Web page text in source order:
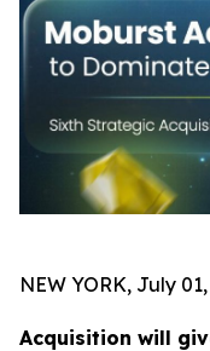
NEW YORK, July
Acquisition will